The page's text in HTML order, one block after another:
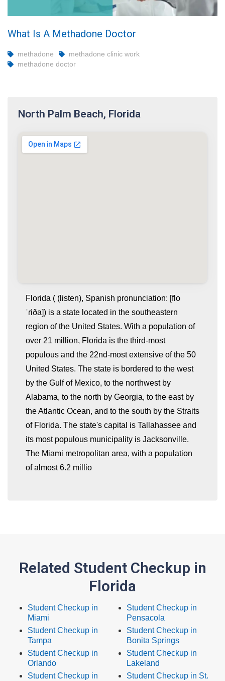
What Is A Methadone Doctor
methadone
methadone clinic work
methadone doctor
North Palm Beach, Florida
Florida ( (listen), Spanish pronunciation: [flo
ˈɾiða]) is a state located in the southeastern
region of the United States. With a population of
over 21 million, Florida is the third-most
populous and the 22nd-most extensive of the 50
United States. The state is bordered to the west
by the Gulf of Mexico, to the northwest by
Alabama, to the north by Georgia, to the east by
the Atlantic Ocean, and to the south by the Straits
of Florida. The state's capital is Tallahassee and
its most populous municipality is Jacksonville.
The Miami metropolitan area, with a population
of almost 6.2 millio
Related Student Checkup in
Florida
Student Checkup in
Miami
Student Checkup in
Tampa
Student Checkup in
Orlando
Student Checkup in
Student Checkup in
Pensacola
Student Checkup in
Bonita Springs
Student Checkup in
Lakeland
Student Checkup in St.